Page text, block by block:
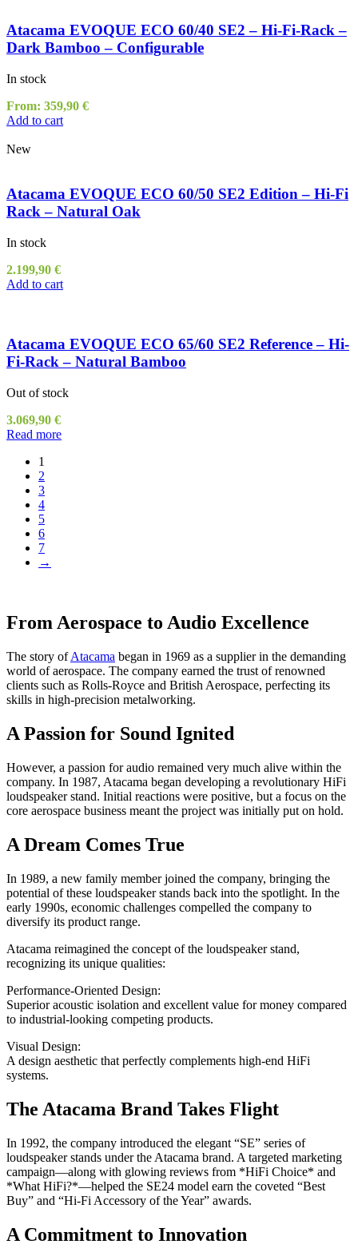
Atacama EVOQUE ECO 60/40 SE2 – Hi-Fi-Rack –
Dark Bamboo – Configurable
In stock
From: 359,90 €
Add to cart
New
Atacama EVOQUE ECO 60/50 SE2 Edition – Hi-Fi
Rack – Natural Oak
In stock
2.199,90 €
Add to cart
Atacama EVOQUE ECO 65/60 SE2 Reference – Hi-
Fi-Rack – Natural Bamboo
Out of stock
3.069,90 €
Read more
1
2
3
4
5
6
7
→
From Aerospace to Audio Excellence
The story ofAtacama began in 1969 as a supplier in the demanding
world of aerospace. The company earned the trust of renowned
clients such as Rolls-Royce and British Aerospace, perfecting its
skills in high-precision metalworking.
A Passion for Sound Ignited
However, a passion for audio remained very much alive within the
company. In 1987, Atacama began developing a revolutionary HiFi
loudspeaker stand. Initial reactions were positive, but a focus on the
core aerospace business meant the project was initially put on hold.
A Dream Comes True
In 1989, a new family member joined the company, bringing the
potential of these loudspeaker stands back into the spotlight. In the
early 1990s, economic challenges compelled the company to
diversify its product range.
Atacama reimagined the concept of the loudspeaker stand,
recognizing its unique qualities:
Performance-Oriented Design:
Superior acoustic isolation and excellent value for money compared
to industrial-looking competing products.
Visual Design:
A design aesthetic that perfectly complements high-end HiFi
systems.
The Atacama Brand Takes Flight
In 1992, the company introduced the elegant “SE” series of
loudspeaker stands under the Atacama brand. A targeted marketing
campaign—along with glowing reviews from *HiFi Choice* and
*What HiFi?*—helped the SE24 model earn the coveted “Best
Buy” and “Hi-Fi Accessory of the Year” awards.
A Commitment to Innovation